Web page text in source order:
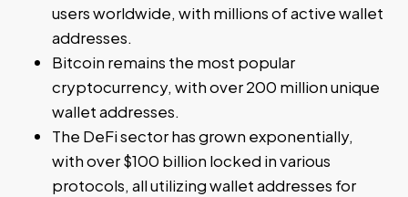
users worldwide, with millions of active wallet
addresses.
Bitcoin remains the most popular
cryptocurrency, with over 200 million unique
wallet addresses.
The DeFi sector has grown exponentially,
with over $100 billion locked in various
protocols, all utilizing wallet addresses for